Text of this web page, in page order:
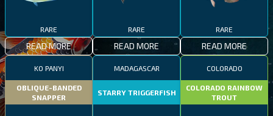
RARE
READ MORE
RARE
READ MORE
RARE
READ MORE
KO PANYI
OBLIQUE-BANDED
SNAPPER
MADAGASCAR
STARRY TRIGGERFISH
COLORADO
COLORADO RAINBOW
TROUT